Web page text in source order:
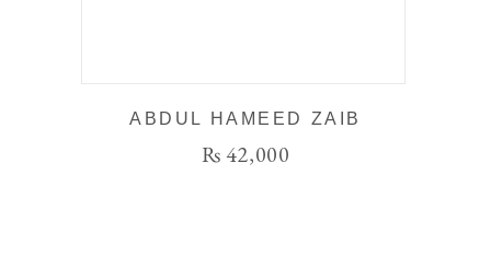
ABDUL HAMEED ZAIB
₨ 42,000